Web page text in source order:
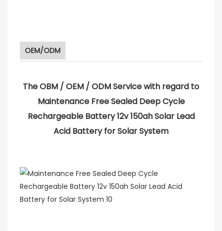
OEM/ODM
The OBM / OEM / ODM Service with regard to
Maintenance Free Sealed Deep Cycle
Rechargeable Battery 12v 150ah Solar Lead
Acid Battery for Solar System